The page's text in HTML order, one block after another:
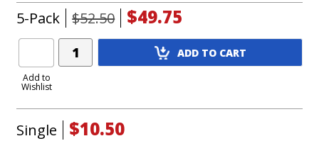
5-Pack $52.50 $49.75
Add to
Wishlist
Add
Product
ADD TO CART
Single $10.50